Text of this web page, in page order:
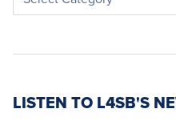
LISTEN TO L4SB'S